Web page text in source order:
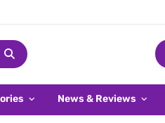
News & Reviews